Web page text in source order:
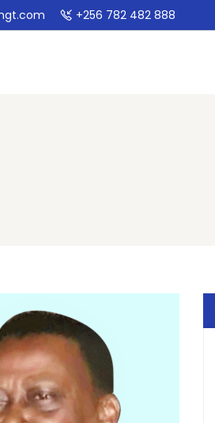
+256 782 482 888